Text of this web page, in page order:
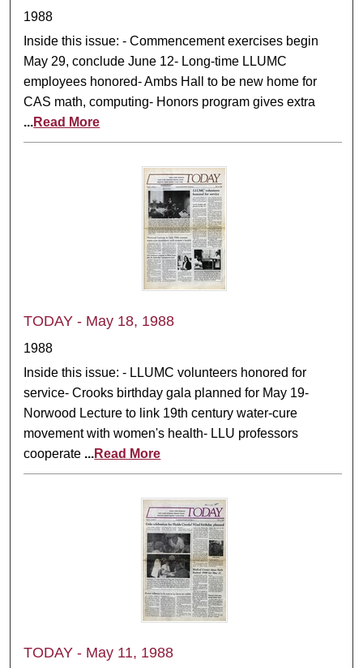
1988
Inside this issue: - Commencement exercises begin
May 29, conclude June 12- Long-time LLUMC
employees honored- Ambs Hall to be new home for
CAS math, computing- Honors program gives extra
...Read More
TODAY - May 18, 1988
1988
Inside this issue: - LLUMC volunteers honored for
service- Crooks birthday gala planned for May 19-
Norwood Lecture to link 19th century water-cure
movement with women's health- LLU professors
cooperate ...Read More
TODAY - May 11, 1988